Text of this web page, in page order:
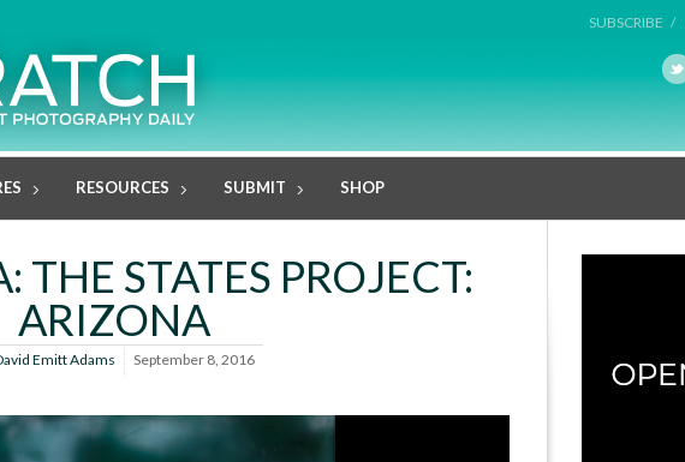
SUBSCRIBE /
RESOURCES SUBMIT SHOP
THE STATES PROJECT:
ARIZONA
Emitt Adams September 8, 2016